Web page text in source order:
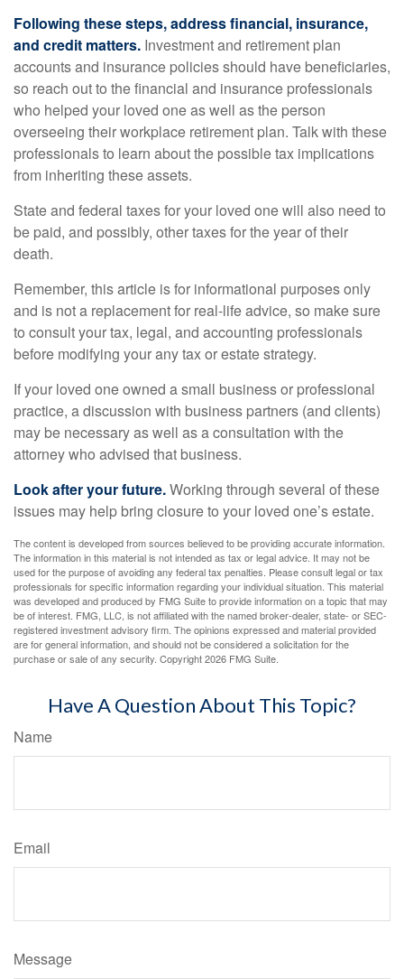
Following these steps, address financial, insurance,
and credit matters. Investment and retirement plan
accounts and insurance policies should have beneficiaries,
so reach out to the financial and insurance professionals
who helped your loved one as well as the person
overseeing their workplace retirement plan. Talk with these
professionals to learn about the possible tax implications
from inheriting these assets.
State and federal taxes for your loved one will also need to
be paid, and possibly, other taxes for the year of their
death.
Remember, this article is for informational purposes only
and is not a replacement for real-life advice, so make sure
to consult your tax, legal, and accounting professionals
before modifying your any tax or estate strategy.
If your loved one owned a small business or professional
practice, a discussion with business partners (and clients)
may be necessary as well as a consultation with the
attorney who advised that business.
Look after your future.Working through several of these
issues may help bring closure to your loved one’s estate.
The content is developed from sources believed to be providing accurate information.
The information in this material is not intended as tax or legal advice. It may not be
used for the purpose of avoiding any federal tax penalties. Please consult legal or tax
professionals for specific information regarding your individual situation. This material
was developed and produced by FMG Suite to provide information on a topic that may
be of interest. FMG, LLC, is not affiliated with the named broker-dealer, state- or SEC-
registered investment advisory firm. The opinions expressed and material provided
are for general information, and should not be considered a solicitation for the
purchase or sale of any security. Copyright2026 FMG Suite.
Have A Question About This Topic?
Name
Email
Message